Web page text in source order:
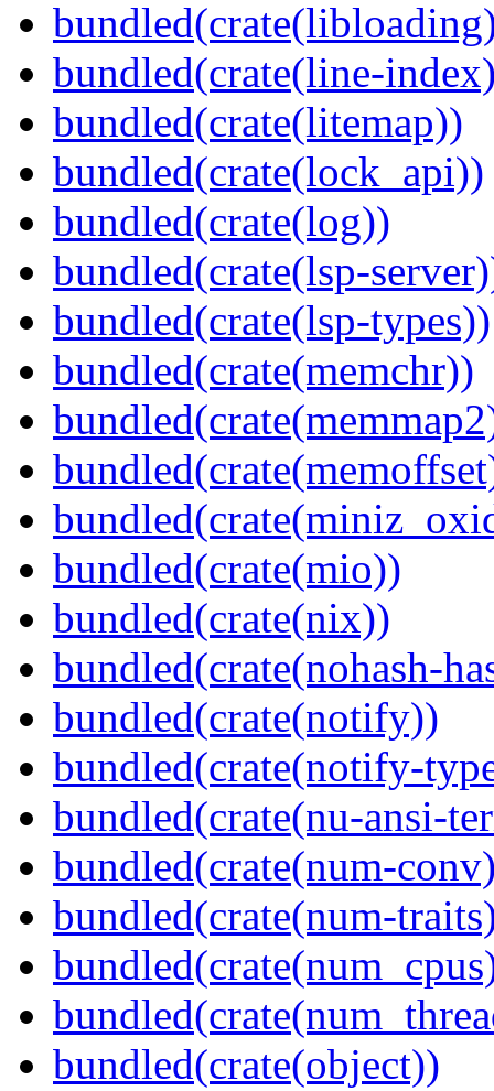
bundled(crate(line-
bundled(crate(litemap))
bundled(crate(lock_api))
bundled(crate(log))
bundled(crate(lsp-
bundled(crate(lsp-types))
bundled(crate(memchr))
bundled(crate(mio))
bundled(crate(nix))
bundled(crate(nohash-
bundled(crate(notify))
bundled(crate(notify-
bundled(crate(nu-ansi-
bundled(crate(num-
bundled(crate(num-
bundled(crate(object))